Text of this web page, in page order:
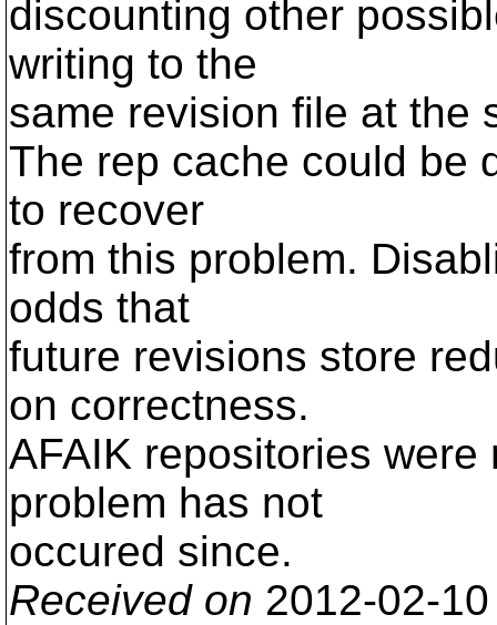
discounting other
writing to the
same revision file at the
The rep cache could be
to recover
from this problem.
odds that
future revisions store
on correctness.
AFAIK repositories
problem has not
occured since.
Received on 2012-02-